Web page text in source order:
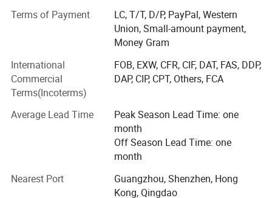
Cassette (TKM)
Driving this capability is our dedicated team of over 70
R&D engineers, specializing in thermal dynamics and
offer comprehensive OEM ODM services, tailoring
solutions from structural design to bespoke branding to
meet your exact specifications.
Quality is engineered into every product through strict,
multi stage controls and backed by international
certifications such as AHRI and CE. Our portfolio includes
VRF systems, chillers, rooftop package units, and split air
conditioners, all designed for superior performance,
energy savings, and long term reliability.
Terms of Payment
LC, T/T, D/P, PayPal, Western
Union, Small-amount payment,
Money Gram
International
Commercial
Terms(Incoterms)
FOB, EXW, CFR, CIF, DAT, FAS, DDP,
DAP, CIP, CPT, Others, FCA
Average Lead Time
Peak Season Lead Time: one
month
Off Season Lead Time: one
month
Nearest Port
Guangzhou, Shenzhen, Hong
Kong, Qingdao